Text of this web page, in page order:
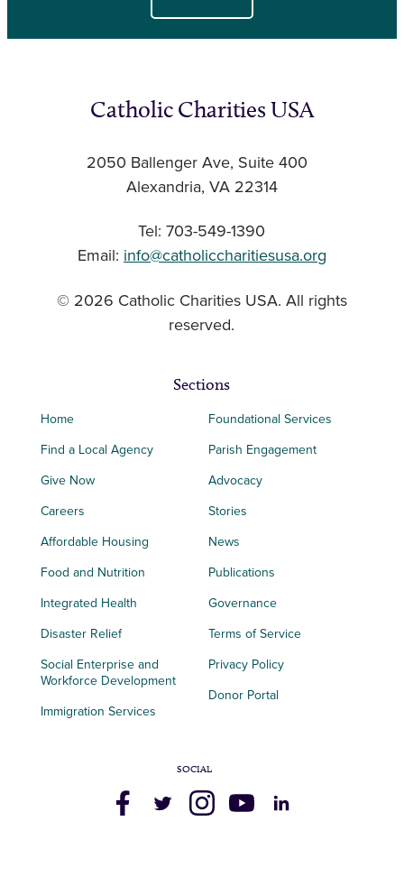
Catholic Charities USA
2050 Ballenger Ave, Suite 400
Alexandria, VA 22314
Tel: 703-549-1390
Email: info@catholiccharitiesusa.org
© 2026 Catholic Charities USA. All rights
reserved.
Sections
Home
Find a Local Agency
Give Now
Careers
Affordable Housing
Food and Nutrition
Integrated Health
Disaster Relief
Social Enterprise and
Workforce Development
Immigration Services
Foundational Services
Parish Engagement
Advocacy
Stories
News
Publications
Governance
Terms of Service
Privacy Policy
Donor Portal
SOCIAL